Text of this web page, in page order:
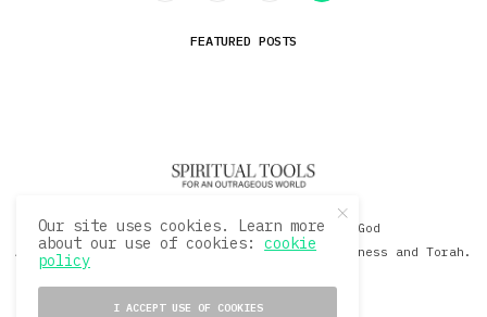
FEATURED POSTS
© 2020 David Sacks - Living with God
A Hollywood Produceer Podcasts on Life, Happiness and Torah.
Our site uses cookies. Learn more
about our use of cookies:cookie
policy
I ACCEPT USE OF COOKIES